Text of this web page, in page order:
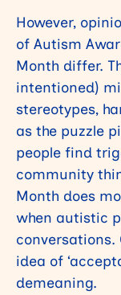
However,
of Autism
Month differ.
intentioned)
stereotypes,
as the puzzle
people find
community
Month does
when autistic
idea of
demeaning.